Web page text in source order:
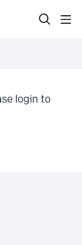
login to